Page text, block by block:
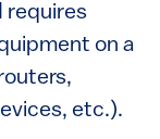
requires
on a
etc.).